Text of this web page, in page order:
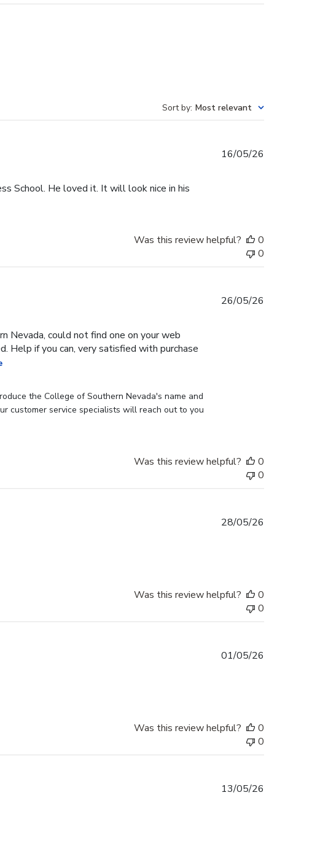
Sort by: Most relevant
School. He loved it. It will look nice in his
16/05/26
Was this review helpful?
0
0
Nevada, could not find one on your web
Help if you can, very satisfied with purchase
the College of Southern Nevada's name and
customer service specialists will reach out to you
26/05/26
Was this review helpful?
0
0
28/05/26
Was this review helpful?
0
0
01/05/26
Was this review helpful?
0
0
13/05/26